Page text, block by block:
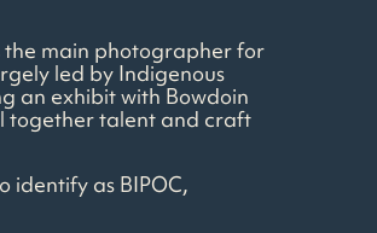
the main photographer for
led by Indigenous
an exhibit with Bowdoin
together talent and craft
identify as BIPOC,